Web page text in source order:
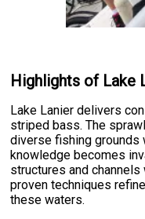
Highlights of Lake
Lake Lanier delivers
striped bass. The
diverse fishing grounds
knowledge becomes
structures and
proven techniques
these waters.